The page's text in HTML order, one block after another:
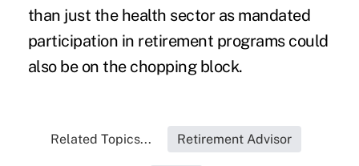
than just the health sector as mandated
participation in retirement programs could
also be on the chopping block.
Related Topics... Retirement Advisor